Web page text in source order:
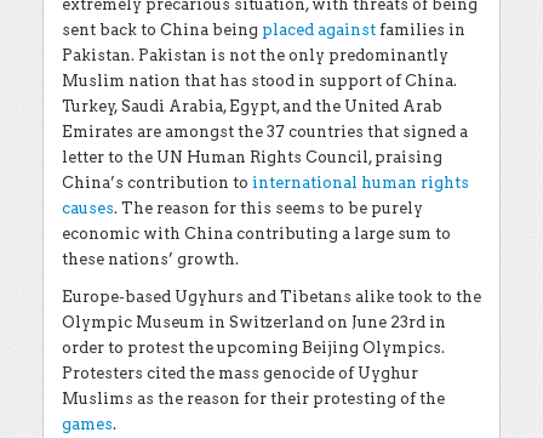
extremely precarious situation, with threats of being
sent back to China being placed against families in
Pakistan. Pakistan is not the only predominantly
Muslim nation that has stood in support of China.
Turkey, Saudi Arabia, Egypt, and the United Arab
Emirates are amongst the 37 countries that signed a
letter to the UN Human Rights Council, praising
China’s contribution to international human rights
causes. The reason for this seems to be purely
economic with China contributing a large sum to
these nations’ growth.
Europe-based Ugyhurs and Tibetans alike took to the
Olympic Museum in Switzerland on June 23rd in
order to protest the upcoming Beijing Olympics.
Protesters cited the mass genocide of Uyghur
Muslims as the reason for their protesting of the
games.